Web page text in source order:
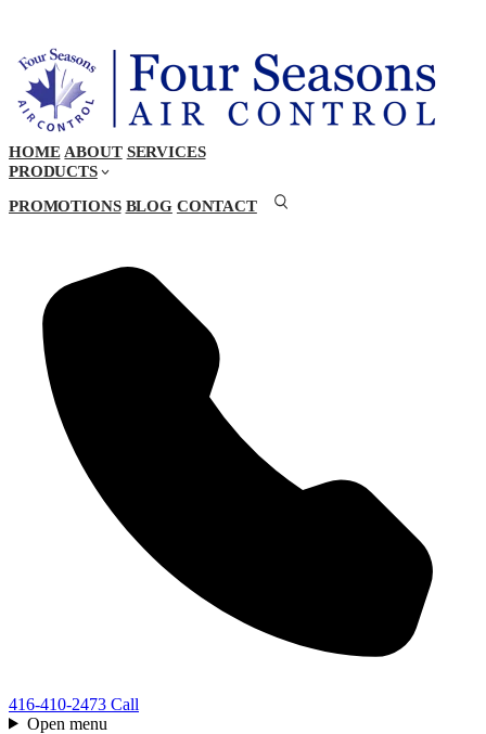
HOME ABOUT SERVICES
PRODUCTS
PROMOTIONS BLOG CONTACT
416-410-2473 Call
Open menu